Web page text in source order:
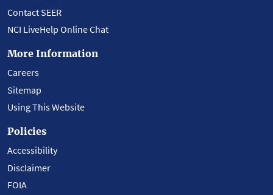
Contact SEER
NCI LiveHelp Online Chat
More Information
Careers
Sitemap
Using This Website
Policies
Accessibility
Disclaimer
FOIA